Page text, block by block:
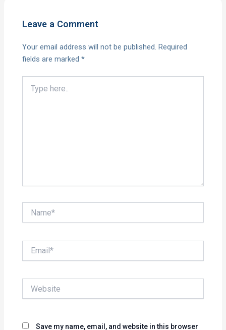
Leave a Comment
Your email address will not be published. Required
fields are marked*
here..
Save my name, email, and website in this browser